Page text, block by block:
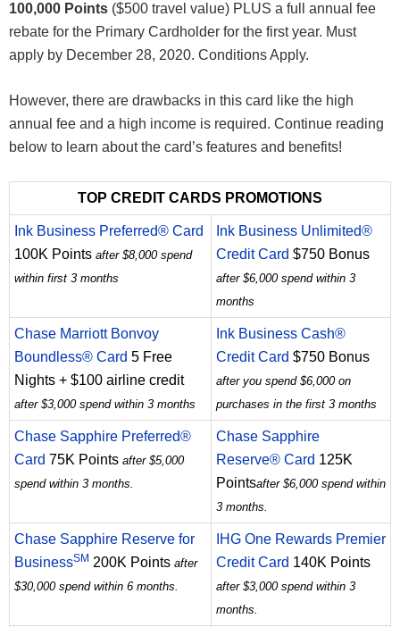
100,000 Points ($500 travel value) PLUS a full annual fee
rebate for the Primary Cardholder for the first year. Must
apply by December 28, 2020. Conditions Apply.
However, there are drawbacks in this card like the high
annual fee and a high income is required. Continue reading
below to learn about the card’s features and benefits!
TOP CREDIT CARDS PROMOTIONS
Ink Business Preferred® Card
100K Points after $8,000 spend
within first 3 months
Ink Business Unlimited®
Credit Card $750 Bonus
after $6,000 spend within 3
months
Chase Marriott Bonvoy
Boundless® Card 5 Free
Nights + $100 airline credit
after $3,000 spend within 3 months
Ink Business Cash®
Credit Card $750 Bonus
after you spend $6,000 on
purchases in the first 3 months
Chase Sapphire Preferred®
Card 75K Points after $5,000
spend within 3 months.
Chase Sapphire
Reserve® Card 125K
Pointsafter $6,000 spend within
3 months.
Chase Sapphire Reserve for
BusinessSM 200K Points after
$30,000 spend within 6 months.
IHG One Rewards Premier
Credit Card 140K Points
after $3,000 spend within 3
months.